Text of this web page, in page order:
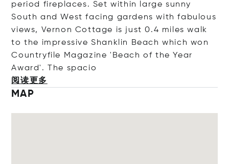
period fireplaces. Set within large sunny
South and West facing gardens with fabulous
views, Vernon Cottage is just 0.4 miles walk
to the impressive Shanklin Beach which won
Countryfile Magazine 'Beach of the Year
Award'. The spacio
阅读更多
MAP